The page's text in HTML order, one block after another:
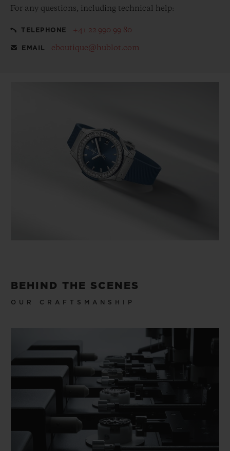
For any questions, including technical help:
TELEPHONE +41 22 990 99 80
EMAIL eboutique@hublot.com
BEHIND THE SCENES
OUR CRAFTSMANSHIP